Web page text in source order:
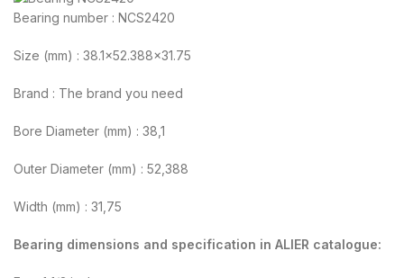
Bearing number : NCS2420
Size (mm) : 38.1×52.388×31.75
Brand : The brand you need
Bore Diameter (mm) : 38,1
Outer Diameter (mm) : 52,388
Width (mm) : 31,75
Bearing dimensions and specification in ALIER catalogue: